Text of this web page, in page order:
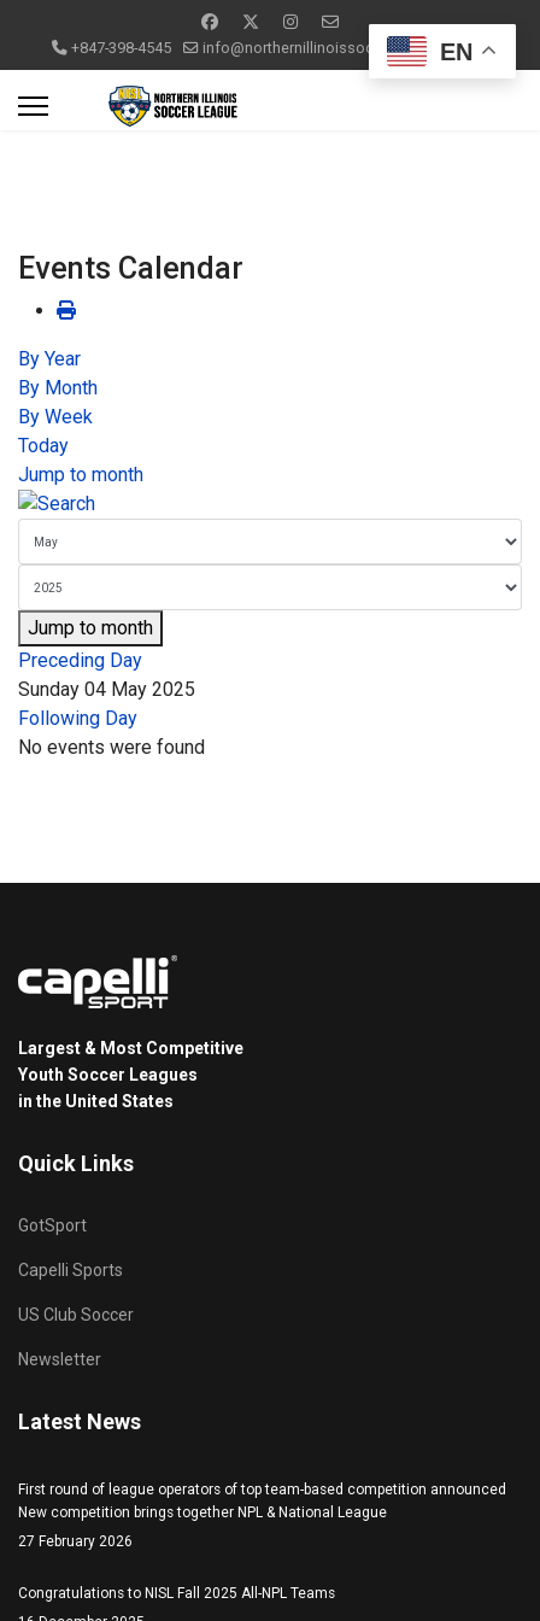
+847-398-4545 info@northernillinoissoccerleague.com
Events Calendar
By Year
By Month
By Week
Today
Jump to month
Jump to month
Preceding Day
Sunday 04 May 2025
Following Day
No events were found
Largest & Most Competitive
Youth Soccer Leagues
in the United States
Quick Links
GotSport
Capelli Sports
US Club Soccer
Newsletter
Latest News
First round of league operators of top team-based competition announced
New competition brings together NPL & National League
27 February 2026
Congratulations to NISL Fall 2025 All-NPL Teams
EN